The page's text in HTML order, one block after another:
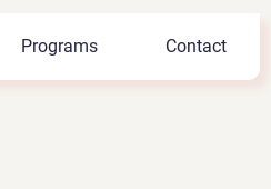
Programs Contact